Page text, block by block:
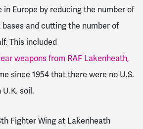
in Europe by reducing the number of
and cutting the number of
This included
weapons from RAF Lakenheath,
since 1954 that there were no U.S.
soil.
Fighter Wing at Lakenheath